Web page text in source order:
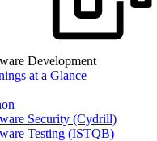
Development
at a Glance
Security (Cydrill)
Testing (ISTQB)